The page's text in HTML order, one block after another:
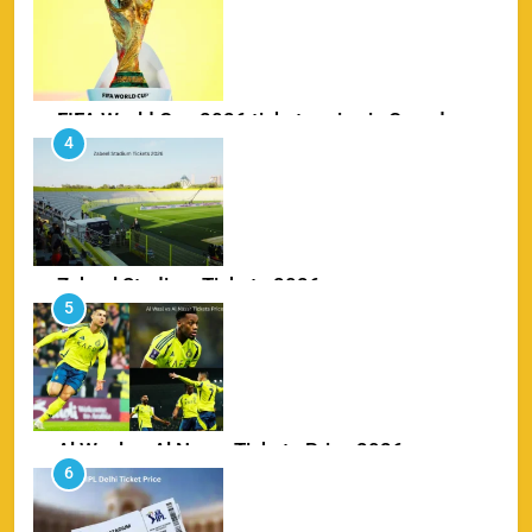
SPORTS
FIFA World Cup 2026 tickets price in Canada
SPORTS
4
Zabeel Stadium Tickets 2026
SPORTS
5
Al Wasl vs Al Nassr Tickets Price 2026
SPORTS
6